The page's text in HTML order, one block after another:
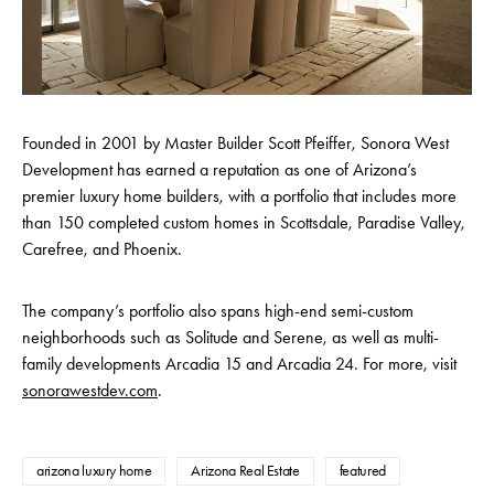
Founded in 2001 by Master Builder Scott Pfeiffer, Sonora West
Development has earned a reputation as one of Arizona’s
premier luxury home builders, with a portfolio that includes more
than 150 completed custom homes in Scottsdale, Paradise Valley,
Carefree, and Phoenix.
The company’s portfolio also spans high-end semi-custom
neighborhoods such as Solitude and Serene, as well as multi-
family developments Arcadia 15 and Arcadia 24. For more, visit
sonorawestdev.com.
arizona luxury home Arizona Real Estate featured